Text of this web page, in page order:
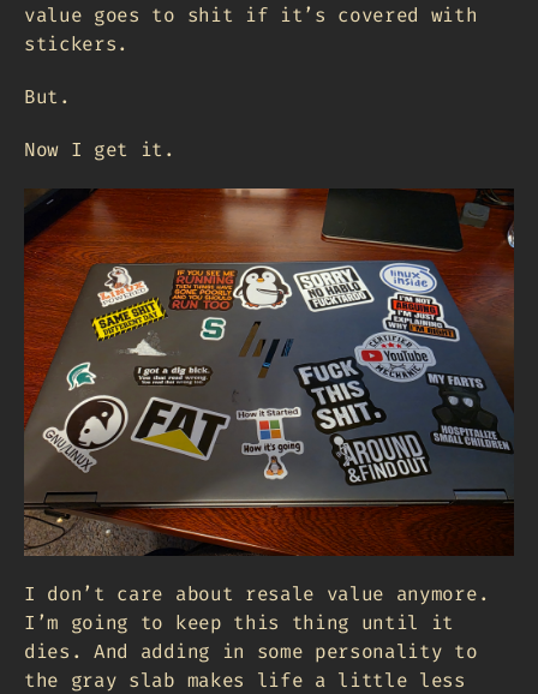
value goes to shit if it’s covered with
stickers.
But.
Now I get it.
I don’t care about resale value anymore.
I’m going to keep this thing until it
dies. And adding in some personality to
the gray slab makes life a little less